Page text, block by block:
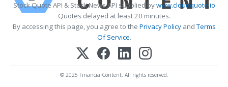
Stock Quote API & Stock News API supplied bywww.cloudquote.io
Quotes delayed at least 20 minutes.
By accessing this page, you agree to the Privacy PolicyandTerms
Of Service.
© 2025 FinancialContent. All rights reserved.